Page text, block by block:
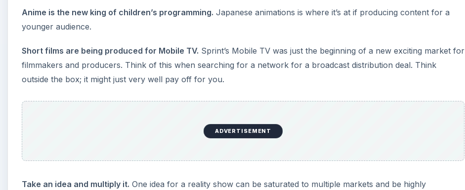
Anime is the new king of children’s programming. Japanese animations is where it’s at if producing content for a
younger audience.
Short films are being produced for Mobile TV. Sprint’s Mobile TV was just the beginning of a new exciting market for
filmmakers and producers. Think of this when searching for a network for a broadcast distribution deal. Think
outside the box; it might just very well pay off for you.
ADVERTISEMENT
Take an idea and multiply it. One idea for a reality show can be saturated to multiple markets and be highly